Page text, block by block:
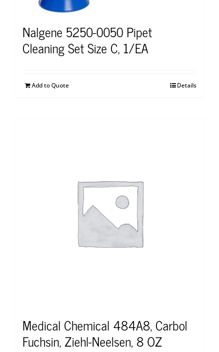
Nalgene 5250-0050 Pipet
Cleaning Set Size C, 1/EA
Add to Quote Details
Medical Chemical 484A8, Carbol
Fuchsin, Ziehl-Neelsen, 8 OZ